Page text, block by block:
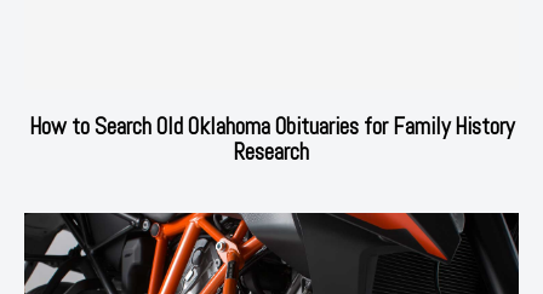
How to Search Old Oklahoma Obituaries for Family History
Research